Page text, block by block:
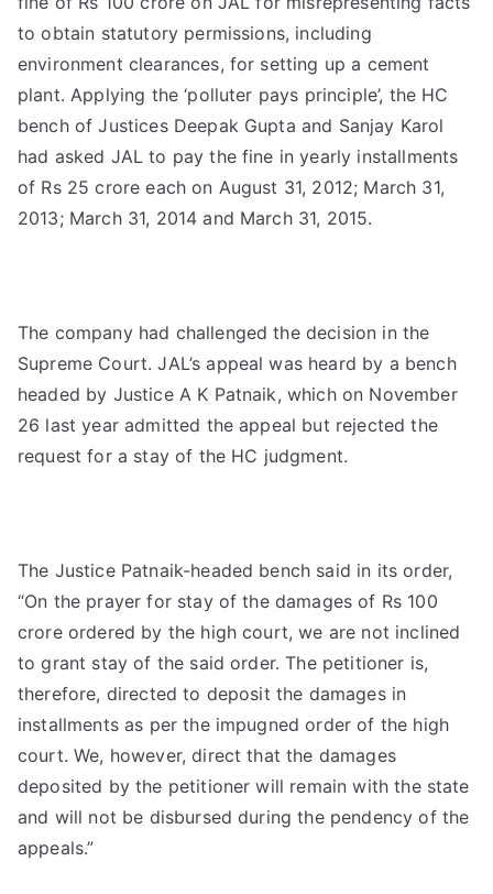
to obtain statutory permissions, including
environment clearances, for setting up a cement
plant. Applying the ‘polluter pays principle’, the HC
bench of Justices Deepak Gupta and Sanjay Karol
had asked JAL to pay the fine in yearly installments
of Rs 25 crore each on August 31, 2012; March 31,
2013; March 31, 2014 and March 31, 2015.
The company had challenged the decision in the
Supreme Court. JAL’s appeal was heard by a bench
headed by Justice A K Patnaik, which on November
26 last year admitted the appeal but rejected the
request for a stay of the HC judgment.
The Justice Patnaik-headed bench said in its order,
“On the prayer for stay of the damages of Rs 100
crore ordered by the high court, we are not inclined
to grant stay of the said order. The petitioner is,
therefore, directed to deposit the damages in
installments as per the impugned order of the high
court. We, however, direct that the damages
deposited by the petitioner will remain with the state
and will not be disbursed during the pendency of the
appeals.”